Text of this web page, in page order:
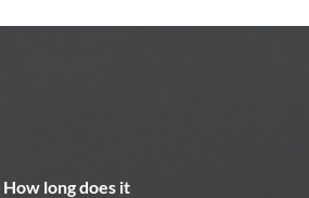
How long does it